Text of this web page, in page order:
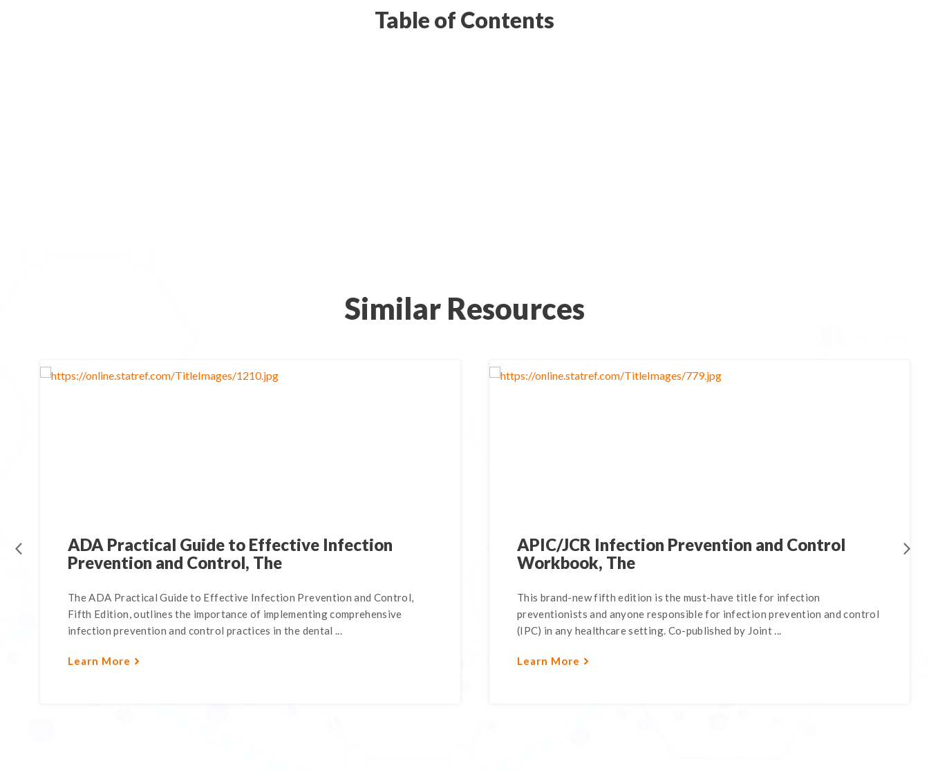
Table of Contents
Similar Resources
ADA Practical Guide to Effective Infection
Prevention and Control, The
The ADA Practical Guide to Effective Infection Prevention and Control,
Fifth Edition, outlines the importance of implementing comprehensive
infection prevention and control practices in the dental ...
Learn More
APIC/JCR Infection Prevention and Control
Workbook, The
This brand-new fifth edition is the must-have title for infection
preventionists and anyone responsible for infection prevention and control
(IPC) in any healthcare setting. Co-published by Joint ...
Learn More